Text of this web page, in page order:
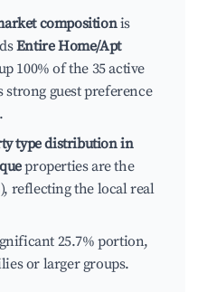
compositionis
Entire Home/Apt
100% of the 35 active
guest preference
type distribution in
properties are the
reflecting the local real
25.7% portion,
or larger groups.